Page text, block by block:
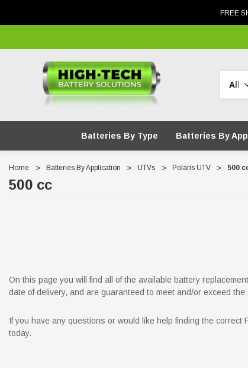
FREE
Batteries By Type Batteries By
Home Batteries By Application UTVs Polaris UTV 500
500 cc
On this page you will find all of the available battery
date of delivery, and are guaranteed to meet and/or exceed
If you have any questions or would like help finding the
today.